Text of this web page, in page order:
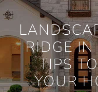
RIDGE IN
TIPS
YOUR